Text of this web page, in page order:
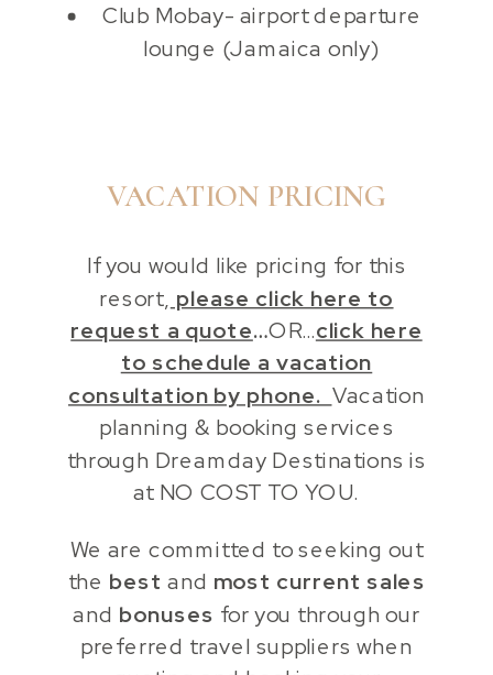
Club Mobay- airport departure
lounge (Jamaica only)
VACATION PRICING
If you would like pricing for this
resort, please click here to
request a quote…OR…click here
to schedule a vacation
consultation by phone. Vacation
planning & booking services
through Dreamday Destinations is
at NO COST TO YOU.
We are committed to seeking out
the best and most current sales
and bonuses for you through our
preferred travel suppliers when